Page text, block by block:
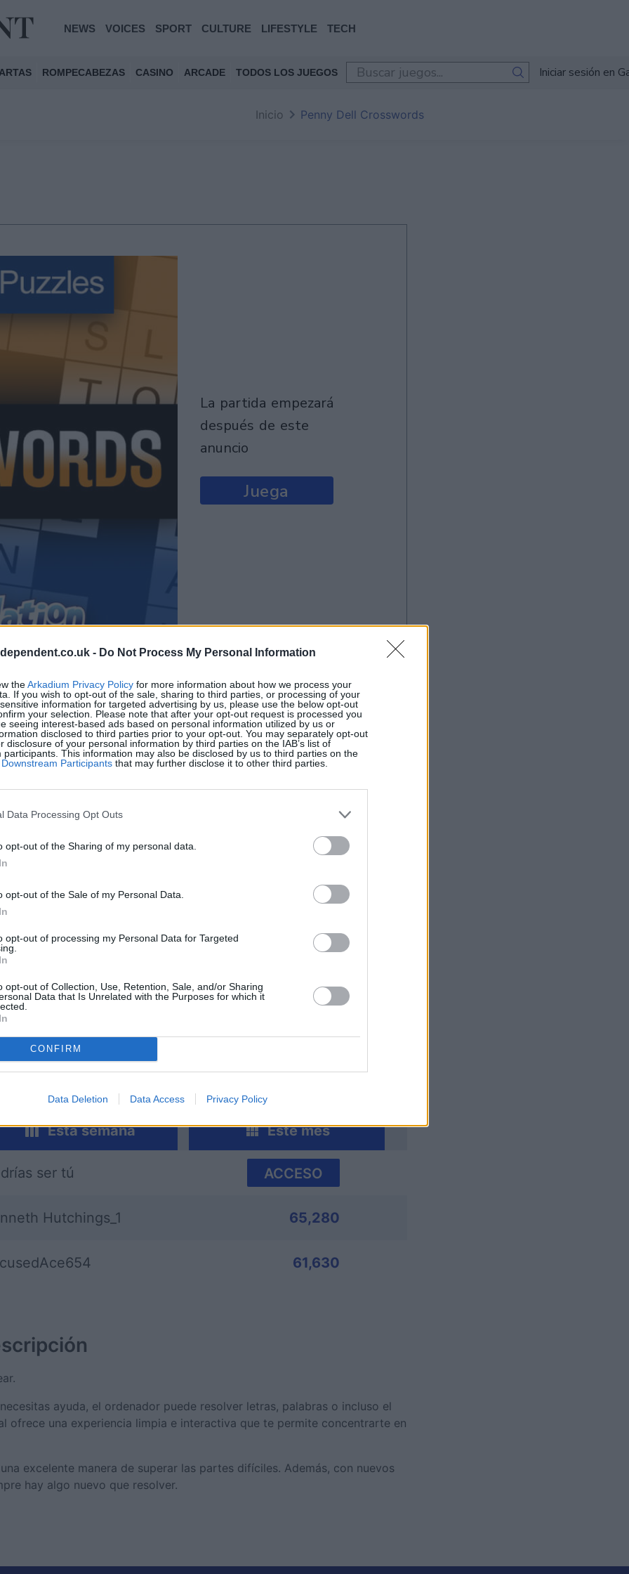
- Do Not Process My Personal Information
theArkadium Privacy Policy for more information about how we process your
If you wish to opt-out of the sale, sharing to third parties, or processing of your
information for targeted advertising by us, please use the below opt-out
your selection. Please note that after your opt-out request is processed you
seeing interest-based ads based on personal information utilized by us or
disclosed to third parties prior to your opt-out. You may separately opt-out
disclosure of your personal information by third parties on the IAB’s list of
participants. This information may also be disclosed by us to third parties on the
Downstream Participants that may further disclose it to other third parties.
Data Processing Opt Outs
opt-out of the Sharing of my personal data.
opt-out of the Sale of my Personal Data.
opt-out of processing my Personal Data for Targeted
opt-out of Collection, Use, Retention, Sale, and/or Sharing
Data that Is Unrelated with the Purposes for which it
CONFIRM
Data Deletion Data Access Privacy Policy
NEWS VOICES SPORT CULTURE LIFESTYLE TECH
ROMPECABEZAS CASINO ARCADE TODOS LOS JUEGOS Iniciar sesión en
Inicio Penny Dell Crosswords
la partida empezará
después de este
anuncio
Juega
también podría
Esta semana Este mes
ser tú ACCESO
Hutchings_1 65,280
61,630
ayuda, el ordenador puede resolver letras, palabras o incluso el
ofrece una experiencia limpia e interactiva que te permite concentrarte en
excelente manera de superar las partes difíciles. Además, con nuevos
hay algo nuevo que resolver.